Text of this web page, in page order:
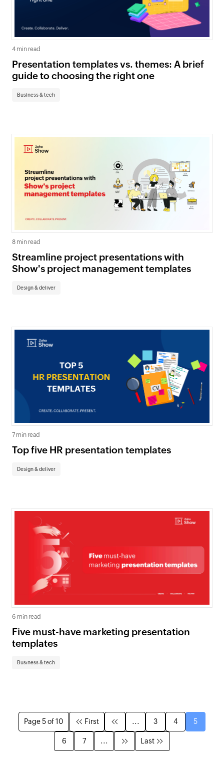
4 min read
Presentation templates vs. themes: A brief
guide to choosing the right one
Business & tech
8 min read
Streamline project presentations with
Show's project management templates
Design & deliver
7 min read
Top five HR presentation templates
Design & deliver
6 min read
Five must-have marketing presentation
templates
Business & tech
Page 5 of 10 First ... 3 4 5
6 7 ... Last